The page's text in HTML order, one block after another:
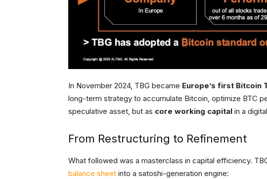
In November 2024, TBG became Europe’s first Bitcoin
long-term strategy to accumulate Bitcoin, optimize BTC
speculative asset, but as core working capital in a
From Restructuring to Refinement
What followed was a masterclass in capital efficiency.
balance sheet into a satoshi-generation engine: